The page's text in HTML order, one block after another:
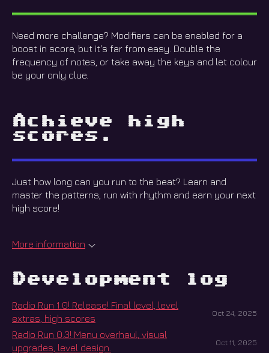
Need more challenge? Modifiers can be enabled for a
boost in score, but it's far from easy. Double the
frequency of notes, or take away the keys and let colour
be your only clue.
Achieve high
scores.
Just how long can you run to the beat? Learn and
master the patterns, run with rhythm and earn your next
high score!
More information
Development log
Radio Run 1.0! Release! Final level, level
extras, high scores
Oct 24, 2025
Radio Run 0.3! Menu overhaul, visual
upgrades, level design.
Oct 11, 2025